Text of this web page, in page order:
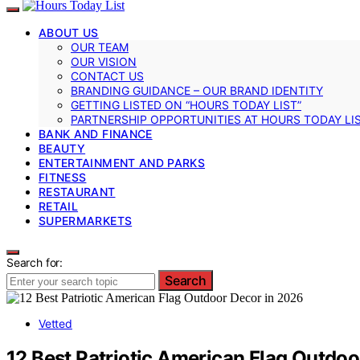
ABOUT US
OUR TEAM
OUR VISION
CONTACT US
BRANDING GUIDANCE – OUR BRAND IDENTITY
GETTING LISTED ON “HOURS TODAY LIST”
PARTNERSHIP OPPORTUNITIES AT HOURS TODAY
BANK AND FINANCE
BEAUTY
ENTERTAINMENT AND PARKS
FITNESS
RESTAURANT
RETAIL
SUPERMARKETS
Search for:
Search
Vetted